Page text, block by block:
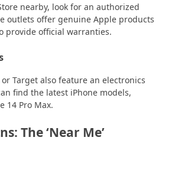
nearby, look for an authorized
outlets offer genuine Apple products
provide official warranties.
Target also feature an electronics
find the latest iPhone models,
14 Pro Max.
The ‘Near Me’